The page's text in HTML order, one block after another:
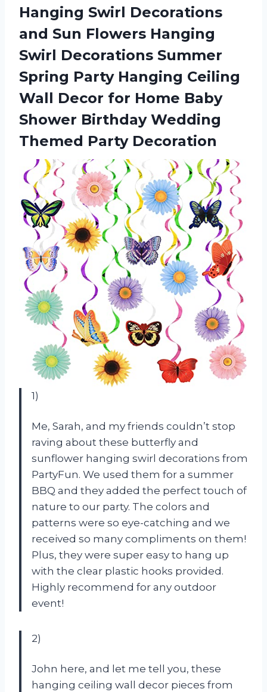
Hanging Swirl Decorations
and Sun Flowers Hanging
Swirl Decorations Summer
Spring Party Hanging Ceiling
Wall Decor for Home Baby
Shower Birthday Wedding
Themed Party Decoration
1)
Me, Sarah, and my friends couldn’t stop
raving about these butterfly and
sunflower hanging swirl decorations from
PartyFun. We used them for a summer
BBQ and they added the perfect touch of
nature to our party. The colors and
patterns were so eye-catching and we
received so many compliments on them!
Plus, they were super easy to hang up
with the clear plastic hooks provided.
Highly recommend for any outdoor
event!
2)
John here, and let me tell you, these
hanging ceiling wall decor pieces from